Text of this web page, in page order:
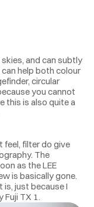
and can subtly
help both colour
circular
you cannot
this is also quite a
feel, filter do give
The
as the LEE
is basically gone.
is, just because I
TX 1.